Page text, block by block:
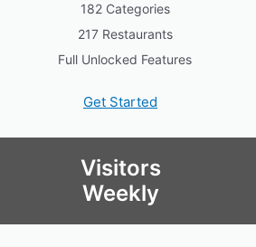
182 Categories
217 Restaurants
Full Unlocked Features
Get Started
Visitors
Weekly